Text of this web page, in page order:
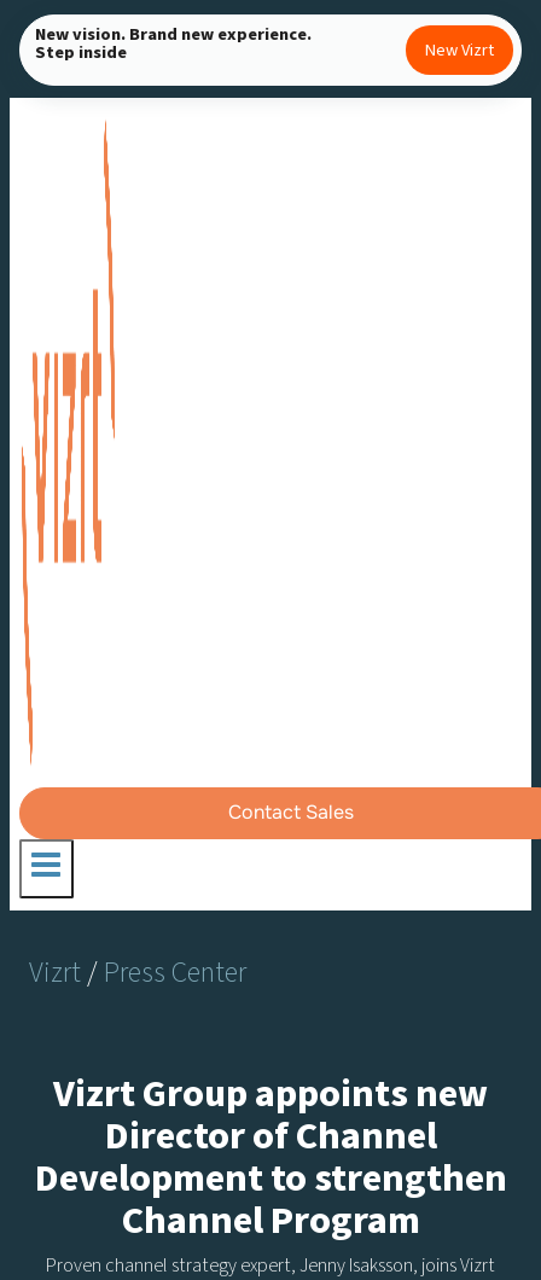
Skip
to
content
New vision. Brand new experience.
Step inside New Vizrt
Contact Sales
Vizrt/ Press Center
Vizrt Group appoints new
Director of Channel
Development to strengthen
Channel Program
Proven channel strategy expert, Jenny Isaksson, joins Vizrt